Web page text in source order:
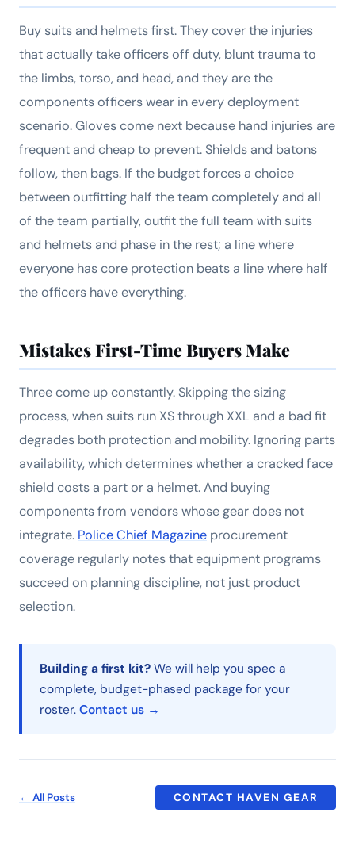
Buy suits and helmets first. They cover the injuries
that actually take officers off duty, blunt trauma to
the limbs, torso, and head, and they are the
components officers wear in every deployment
scenario. Gloves come next because hand injuries are
frequent and cheap to prevent. Shields and batons
follow, then bags. If the budget forces a choice
between outfitting half the team completely and all
of the team partially, outfit the full team with suits
and helmets and phase in the rest; a line where
everyone has core protection beats a line where half
the officers have everything.
Mistakes First-Time Buyers Make
Three come up constantly. Skipping the sizing
process, when suits run XS through XXL and a bad fit
degrades both protection and mobility. Ignoring parts
availability, which determines whether a cracked face
shield costs a part or a helmet. And buying
components from vendors whose gear does not
integrate. Police Chief Magazine procurement
coverage regularly notes that equipment programs
succeed on planning discipline, not just product
selection.
Building a first kit? We will help you spec a
complete, budget-phased package for your
roster.Contact us →
← All Posts CONTACT HAVEN GEAR